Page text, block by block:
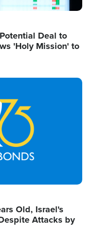
Deal to
'Holy Mission' to
Old, Israel's
Attacks by